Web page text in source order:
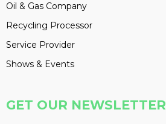
Oil & Gas Company
Recycling Processor
Service Provider
Shows & Events
GET OUR NEWSLETTER